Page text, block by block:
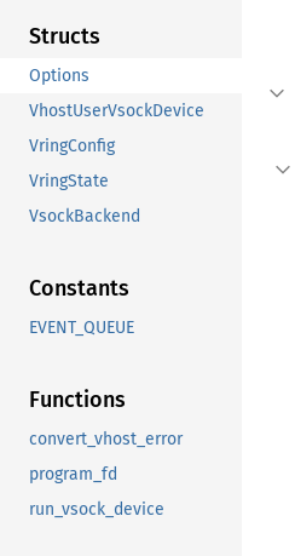
Structs
Options
VhostUserVsockDevice
VringConfig
VringState
VsockBackend
Constants
EVENT_QUEUE
Functions
convert_vhost_error
program_fd
run_vsock_device